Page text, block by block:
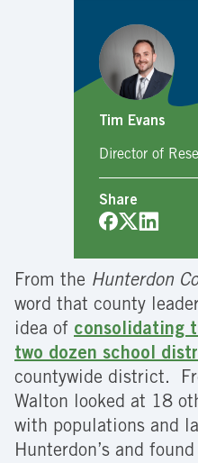
Tim Evans
Director of
Share
From the Hunterdon
word that county
idea of consolidating
two dozen school
countywide district.
Walton looked at 18
with populations and
Hunterdon’s and